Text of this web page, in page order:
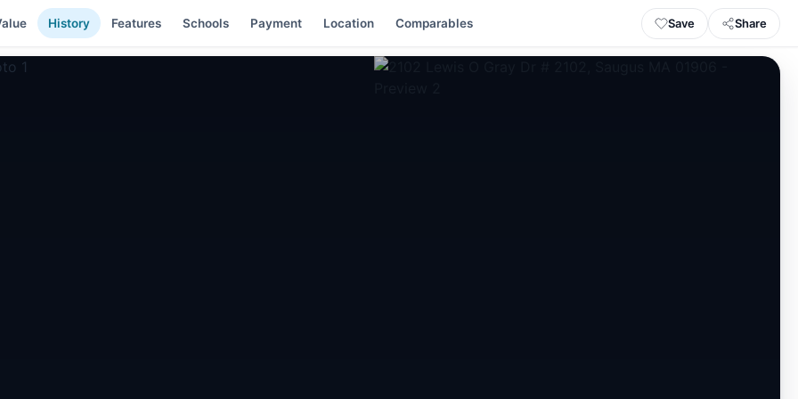
History Features Schools Payment Location Comparables Save Share